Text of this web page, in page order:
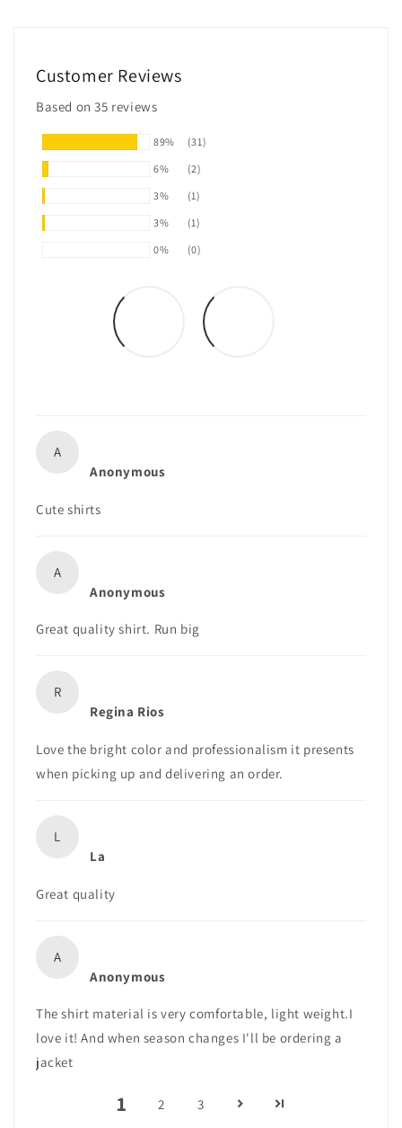
Customer Reviews
Based on 35 reviews
89%
(31)
6%
(2)
3%
(1)
3%
(1)
0%
(0)
A
Anonymous
Cute shirts
A
Anonymous
Great quality shirt. Run big
R
Regina Rios
Love the bright color and professionalism it presents
when picking up and delivering an order.
L
La
Great quality
A
Anonymous
The shirt material is very comfortable, light weight.I
love it! And when season changes I'll be ordering a
jacket
1 2 3